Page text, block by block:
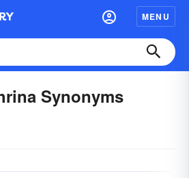
MENU
Synonyms